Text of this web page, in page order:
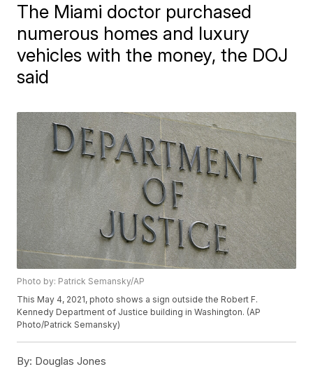
The Miami doctor purchased
numerous homes and luxury
vehicles with the money, the DOJ
said
Photo by: Patrick Semansky/AP
This May 4, 2021, photo shows a sign outside the Robert F.
Kennedy Department of Justice building in Washington. (AP
Photo/Patrick Semansky)
By: Douglas Jones